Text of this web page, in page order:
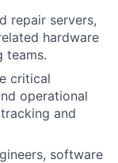
repair servers,
hardware
teams.
critical
operational
and
software